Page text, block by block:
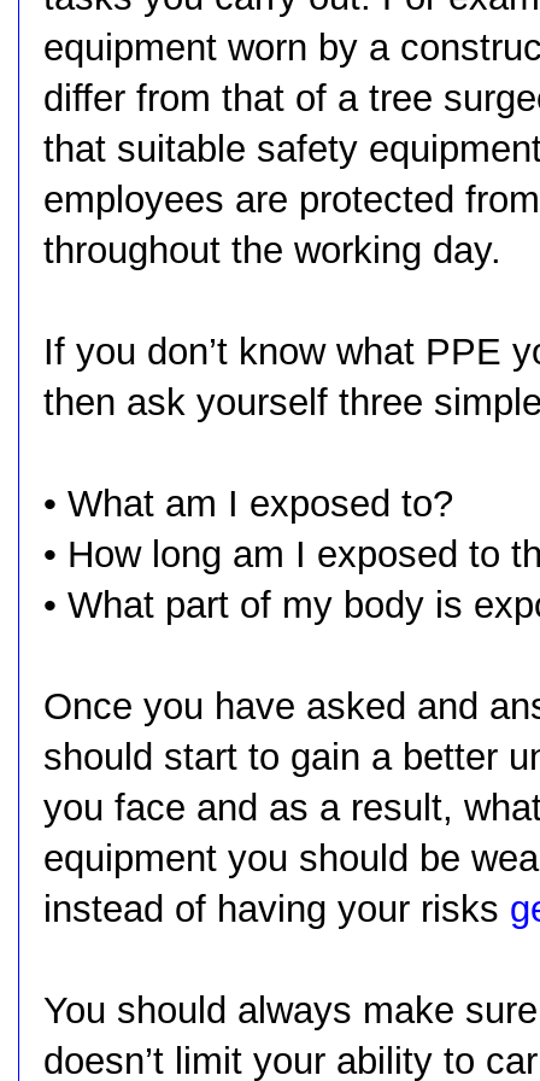
equipment worn by a
differ from that of a tree
that suitable safety
employees are protected
throughout the working day.
If you don’t know what PPE
then ask yourself three
• What am I exposed to?
• How long am I exposed to
• What part of my body is
Once you have asked and
should start to gain a better
you face and as a result,
equipment you should be
instead of having your risks
You should always make
doesn’t limit your ability to